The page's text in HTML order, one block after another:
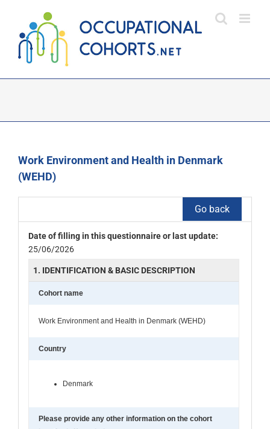
content
Work Environment and Health in Denmark
(WEHD)
Go back
Date of filling in this questionnaire or last update:
25/06/2026
1. IDENTIFICATION & BASIC DESCRIPTION
Cohort name
Work Environment and Health in Denmark (WEHD)
Country
Denmark
Please provide any other information on the cohort